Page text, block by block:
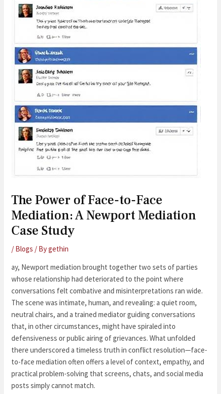
The Power of Face-to-Face
Mediation: A Newport Mediation
Case Study
/ Blogs / Bygethin
ay, Newport mediation brought together two sets of parties
whose relationship had deteriorated to the point where
conversations felt combative and misinterpretations ran wide.
The scene was intimate, human, and revealing: a quiet room,
neutral chairs, and a trained mediator guiding conversations
that, in other circumstances, might have spiraled into
defensiveness or public airing of grievances. What unfolded
there underscored a timeless truth in conflict resolution—face-
to-face mediation often offers a level of context, empathy, and
practical problem-solving that screens, chats, and social media
posts simply cannot match.